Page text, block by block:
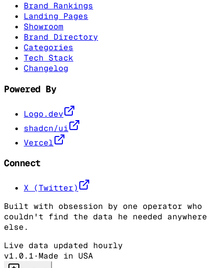
Brand Rankings
Landing Pages
Showroom
Brand Directory
Categories
Tech Stack
Changelog
Powered By
Logo.dev
shadcn/ui
Vercel
Connect
X (Twitter)
Built with obsession by one operator who
couldn't find the data he needed anywhere
else.
Live data updated hourly
v1.0.1·Made in USA